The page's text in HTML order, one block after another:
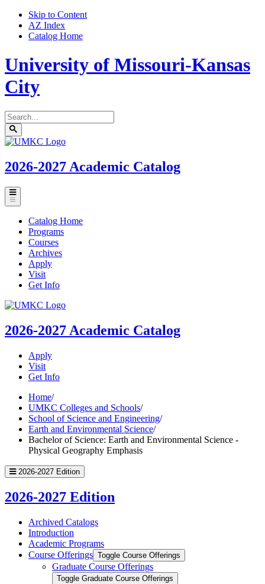
Skip to Content
AZ Index
Catalog Home
University of Missouri-Kansas
City
Search
catalog
Submit
search
UMKC
2026-2027 Academic Catalog
Toggle
menu
Catalog Home
Programs
Courses
Archives
Apply
Visit
Get Info
UMKC
2026-2027 Academic Catalog
Apply
Visit
Get Info
Home/
UMKC Colleges and Schools/
School of Science and Engineering/
Earth and Environmental Science/
Bachelor of Science: Earth and Environmental Science -
Physical Geography Emphasis
2026-2027 Edition
2026-2027 Edition
Archived Catalogs
Introduction
Academic Programs
Course Offerings Toggle Course Offerings
Graduate Course Offerings
Toggle Graduate Course Offerings